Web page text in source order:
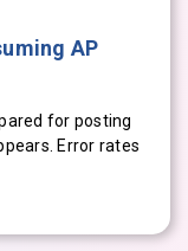
AP
for posting
Error rates